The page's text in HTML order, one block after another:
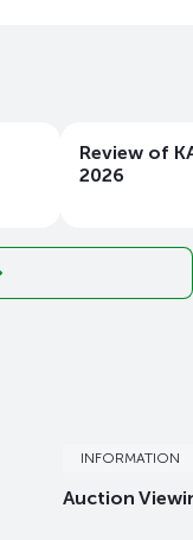
Review of
2026
INFORMATION
Auction